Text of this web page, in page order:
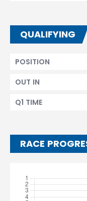
QUALIFYING
POSITION
OUT IN
Q1 TIME
RACE